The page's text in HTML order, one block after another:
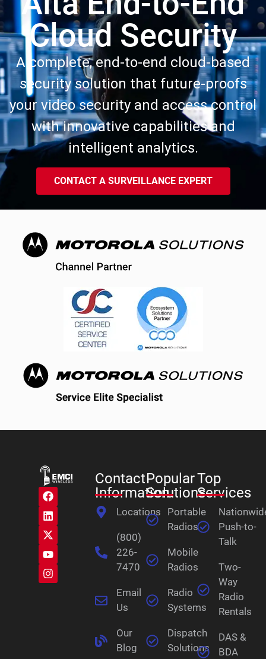
Cloud Security
A complete, end-to-end cloud-based
security solution that future-proofs
your video security and access control
with innovative capabilities and
intelligent analytics.
CONTACT A SURVEILLANCE EXPERT
Contact
Information
Locations
(800)
226-
7470
Email
Us
Our
Blog
Popular
Solutions
Portable
Radios
Mobile
Radios
Radio
Systems
Dispatch
Solutions
Top
Services
Push-to-
Talk
Two-
Way
Radio
Rentals
DAS &
BDA